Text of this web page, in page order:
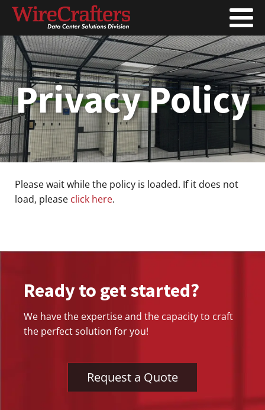
Privacy Policy
Please wait while the policy is loaded. If it does not
load, please click here.
Ready to get started?
We have the expertise and the capacity to craft
the perfect solution for you!
Request a Quote